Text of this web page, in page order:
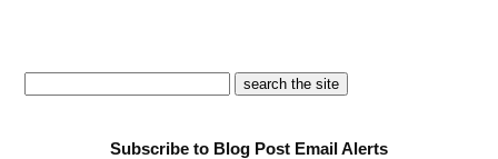
Subscribe to Blog Post Email Alerts